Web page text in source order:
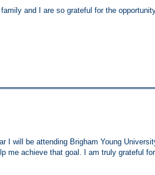
and I are so grateful for the
I will be attending Brigham Young
me achieve that goal. I am truly grateful for